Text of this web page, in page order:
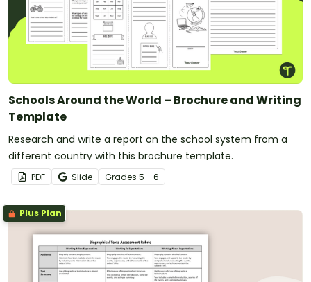
Schools Around the World – Brochure and Writing
Template
Research and write a report on the school system from a
different country with this brochure template.
PDF Slide Grades 5 - 6
Plus Plan